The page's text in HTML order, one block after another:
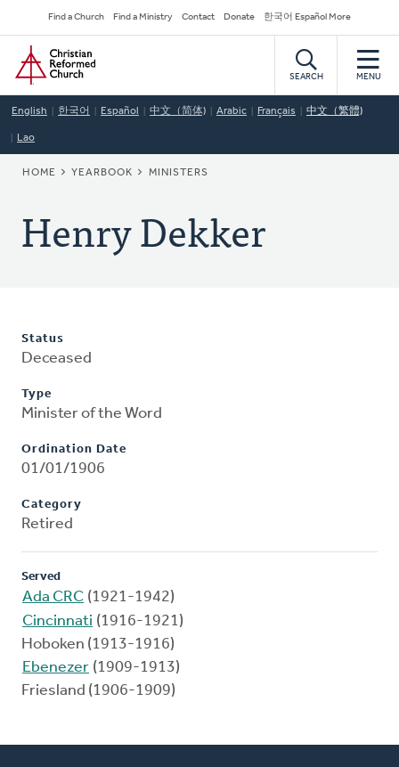
to
main
content
Secondary
Navigation
Find a Church Find a Ministry Contact Donate 한국어 Español More
Home
SEARCH MENU
English 한국어 Español 中文（简体) Arabic Français 中文（繁體)
Lao
BREADCRUMB
HOME YEARBOOK MINISTERS
Henry Dekker
Status
Deceased
Type
Minister of the Word
Ordination Date
01/01/1906
Category
Retired
Served
Ada CRC (1921-1942)
Cincinnati (1916-1921)
Hoboken (1913-1916)
Ebenezer (1909-1913)
Friesland (1906-1909)